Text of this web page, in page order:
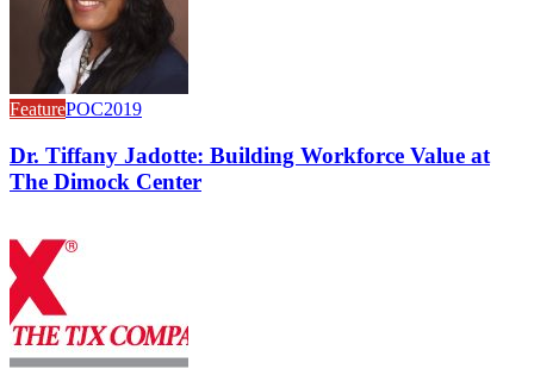
FeaturePOC2019
Dr. Tiffany Jadotte: Building Workforce Value at
The Dimock Center